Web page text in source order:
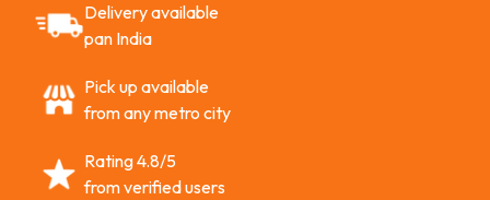
Delivery available
pan India
Pick up available
from any metro city
Rating 4.8/5
from verified users